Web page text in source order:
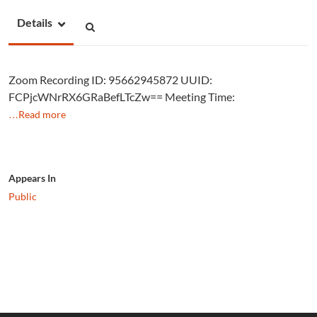
Details
Zoom Recording ID: 95662945872 UUID:
FCPjcWNrRX6GRaBefLTcZw== Meeting Time:
…Read more
Appears In
Public